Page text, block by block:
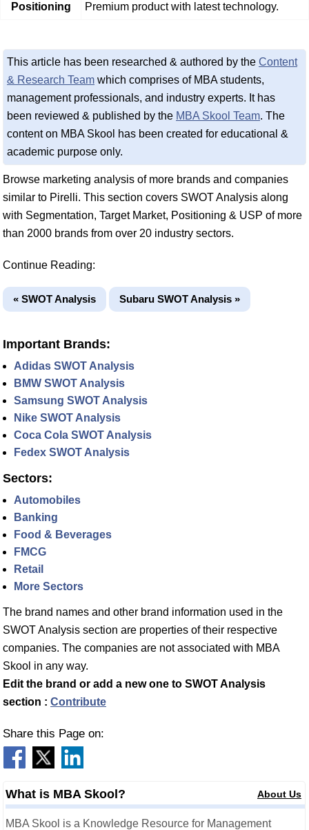
Positioning Premium product with latest technology.
This article has been researched & authored by the Content
& Research Team which comprises of MBA students,
management professionals, and industry experts. It has
been reviewed & published by the MBA Skool Team. The
content on MBA Skool has been created for educational &
academic purpose only.
Browse marketing analysis of more brands and companies
similar to Pirelli. This section covers SWOT Analysis along
with Segmentation, Target Market, Positioning & USP of more
than 2000 brands from over 20 industry sectors.
Continue Reading:
« SWOT Analysis Subaru SWOT Analysis »
Important Brands:
Adidas SWOT Analysis
BMW SWOT Analysis
Samsung SWOT Analysis
Nike SWOT Analysis
Coca Cola SWOT Analysis
Fedex SWOT Analysis
Sectors:
Automobiles
Banking
Food & Beverages
FMCG
Retail
More Sectors
The brand names and other brand information used in the
SWOT Analysis section are properties of their respective
companies. The companies are not associated with MBA
Skool in any way.
Edit the brand or add a new one to SWOT Analysis
section : Contribute
Share this Page on:
What is MBA Skool? About Us
MBA Skool is a Knowledge Resource for Management